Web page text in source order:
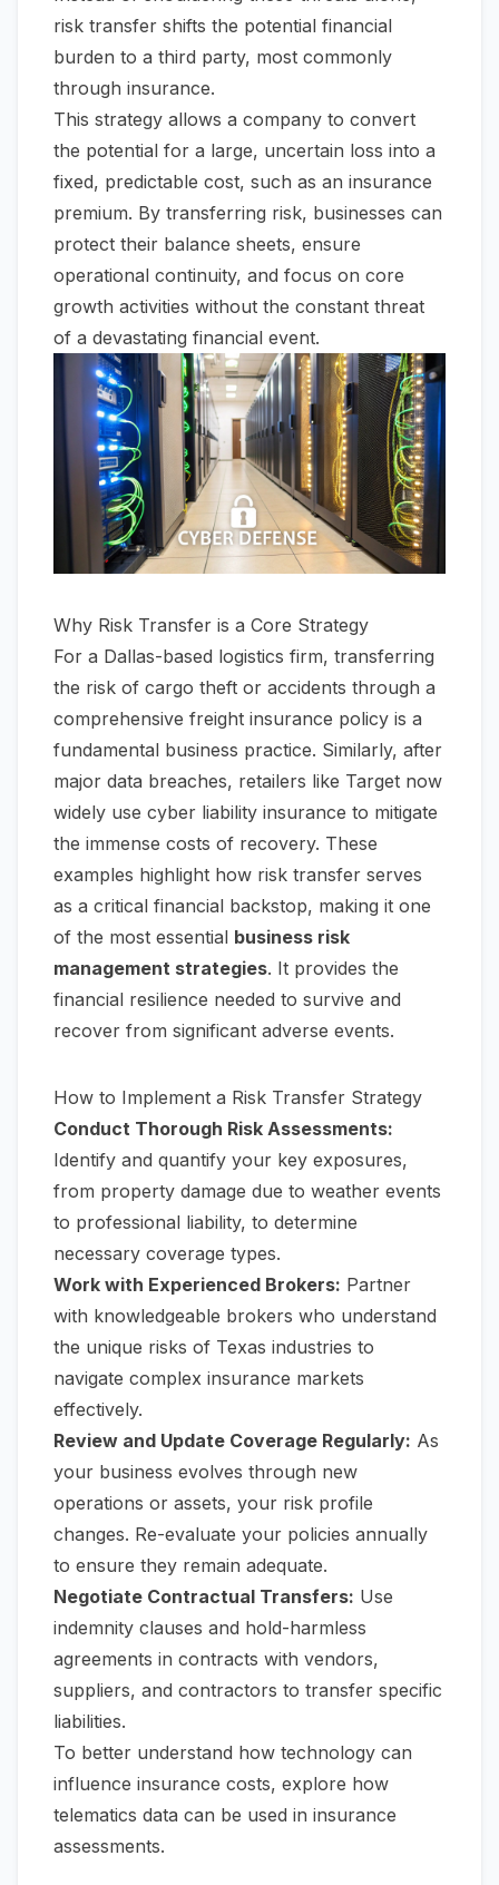
risk transfer shifts the potential financial
burden to a third party, most commonly
through insurance.
This strategy allows a company to convert
the potential for a large, uncertain loss into a
fixed, predictable cost, such as an insurance
premium. By transferring risk, businesses can
protect their balance sheets, ensure
operational continuity, and focus on core
growth activities without the constant threat
of a devastating financial event.
Why Risk Transfer is a Core Strategy
For a Dallas-based logistics firm, transferring
the risk of cargo theft or accidents through a
comprehensive freight insurance policy is a
fundamental business practice. Similarly, after
major data breaches, retailers like Target now
widely use cyber liability insurance to mitigate
the immense costs of recovery. These
examples highlight how risk transfer serves
as a critical financial backstop, making it one
of the most essential business risk
management strategies. It provides the
financial resilience needed to survive and
recover from significant adverse events.
How to Implement a Risk Transfer Strategy
Conduct Thorough Risk Assessments:
Identify and quantify your key exposures,
from property damage due to weather events
to professional liability, to determine
necessary coverage types.
Work with Experienced Brokers: Partner
with knowledgeable brokers who understand
the unique risks of Texas industries to
navigate complex insurance markets
effectively.
Review and Update Coverage Regularly: As
your business evolves through new
operations or assets, your risk profile
changes. Re-evaluate your policies annually
to ensure they remain adequate.
Negotiate Contractual Transfers: Use
indemnity clauses and hold-harmless
agreements in contracts with vendors,
suppliers, and contractors to transfer specific
liabilities.
To better understand how technology can
influence insurance costs, explore how
telematics data can be used in insurance
assessments.